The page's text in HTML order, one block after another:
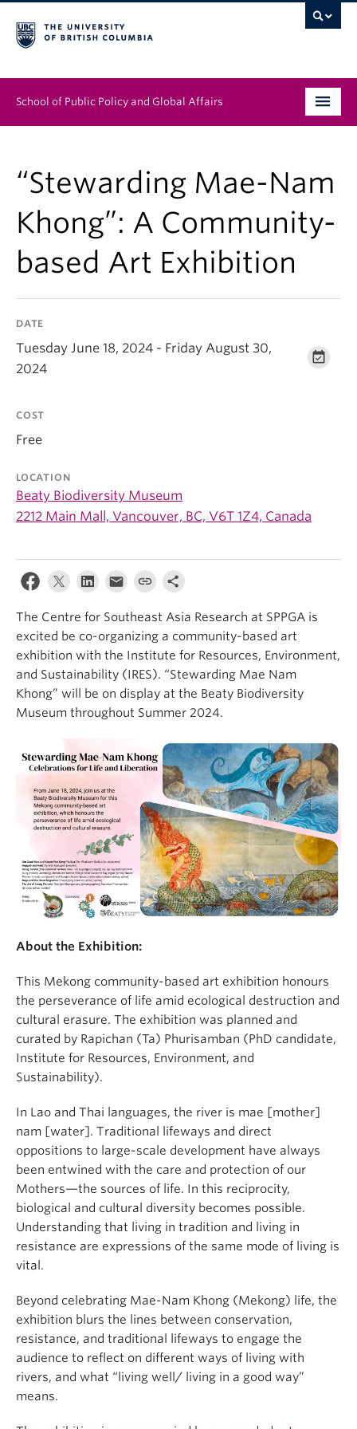
School of Public Policy and Global Affairs
People
Research & Impact
News & Events
About
“Stewarding Mae-Nam
Khong”: A Community-
based Art Exhibition
DATE
Tuesday June 18, 2024 - Friday August 30,
2024
COST
Free
LOCATION
Beaty Biodiversity Museum
2212 Main Mall, Vancouver, BC, V6T 1Z4, Canada
The Centre for Southeast Asia Research at SPPGA is
excited be co-organizing a community-based art
exhibition with the Institute for Resources, Environment,
and Sustainability (IRES). “Stewarding Mae Nam
Khong” will be on display at the Beaty Biodiversity
Museum throughout Summer 2024.
About the Exhibition:
This Mekong community-based art exhibition honours
the perseverance of life amid ecological destruction and
cultural erasure. The exhibition was planned and
curated by Rapichan (Ta) Phurisamban (PhD candidate,
Institute for Resources, Environment, and
Sustainability).
In Lao and Thai languages, the river is mae [mother]
nam [water]. Traditional lifeways and direct
oppositions to large-scale development have always
been entwined with the care and protection of our
Mothers—the sources of life. In this reciprocity,
biological and cultural diversity becomes possible.
Understanding that living in tradition and living in
resistance are expressions of the same mode of living is
vital.
Beyond celebrating Mae-Nam Khong (Mekong) life, the
exhibition blurs the lines between conservation,
resistance, and traditional lifeways to engage the
audience to reflect on different ways of living with
rivers, and what “living well/ living in a good way”
means.